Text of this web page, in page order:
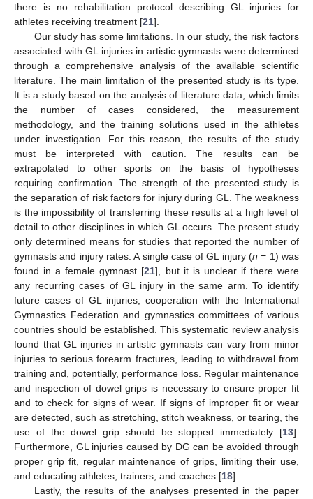
there is no rehabilitation protocol describing GL injuries for
athletes receiving treatment [21].
Our study has some limitations. In our study, the risk factors
associated with GL injuries in artistic gymnasts were determined
through a comprehensive analysis of the available scientific
literature. The main limitation of the presented study is its type.
It is a study based on the analysis of literature data, which limits
the number of cases considered, the measurement
methodology, and the training solutions used in the athletes
under investigation. For this reason, the results of the study
must be interpreted with caution. The results can be
extrapolated to other sports on the basis of hypotheses
requiring confirmation. The strength of the presented study is
the separation of risk factors for injury during GL. The weakness
is the impossibility of transferring these results at a high level of
detail to other disciplines in which GL occurs. The present study
only determined means for studies that reported the number of
gymnasts and injury rates. A single case of GL injury (n = 1) was
found in a female gymnast [21], but it is unclear if there were
any recurring cases of GL injury in the same arm. To identify
future cases of GL injuries, cooperation with the International
Gymnastics Federation and gymnastics committees of various
countries should be established. This systematic review analysis
found that GL injuries in artistic gymnasts can vary from minor
injuries to serious forearm fractures, leading to withdrawal from
training and, potentially, performance loss. Regular maintenance
and inspection of dowel grips is necessary to ensure proper fit
and to check for signs of wear. If signs of improper fit or wear
are detected, such as stretching, stitch weakness, or tearing, the
use of the dowel grip should be stopped immediately [13].
Furthermore, GL injuries caused by DG can be avoided through
proper grip fit, regular maintenance of grips, limiting their use,
and educating athletes, trainers, and coaches [18].
Lastly, the results of the analyses presented in the paper